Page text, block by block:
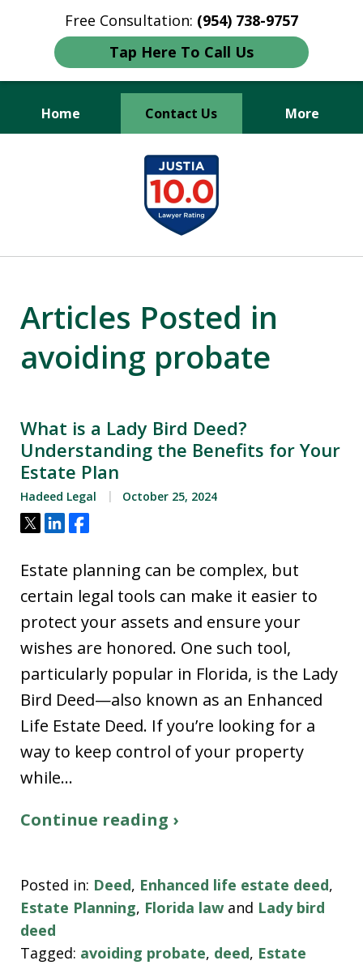
Free Consultation: (954) 738-9757
Tap Here To Call Us
Home Contact Us More
Protecting Your Legacy,
Securing Your Future.
Articles Posted in
avoiding probate
What is a Lady Bird Deed?
Understanding the Benefits for Your
Estate Plan
Hadeed Legal October 25, 2024
Tweet
ShareShare
Estate planning can be complex, but
certain legal tools can make it easier to
protect your assets and ensure your
wishes are honored. One such tool,
particularly popular in Florida, is the Lady
Bird Deed—also known as an Enhanced
Life Estate Deed. If you’re looking for a
way to keep control of your property
while…
Continue reading ›
Posted in: Deed, Enhanced life estate deed,
Estate Planning, Florida law and Lady bird
deed
Tagged: avoiding probate, deed, Estate